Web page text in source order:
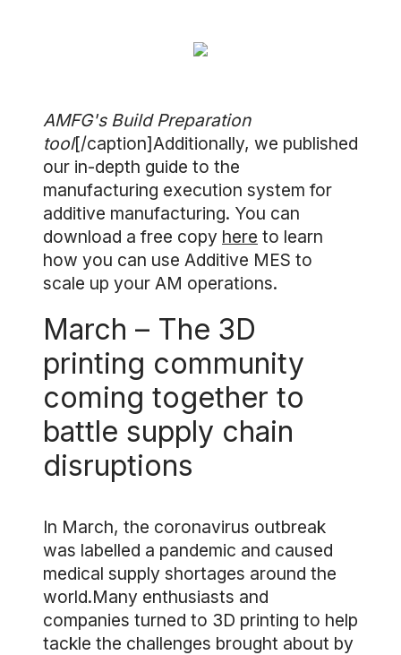
AMFG's Build Preparation
tool[/caption]Additionally, we published
our in-depth guide to the
manufacturing execution system for
additive manufacturing. You can
download a free copy here to learn
how you can use Additive MES to
scale up your AM operations.
March – The 3D
printing community
coming together to
battle supply chain
disruptions
In March, the coronavirus outbreak
was labelled a pandemic and caused
medical supply shortages around the
world.Many enthusiasts and
companies turned to 3D printing to help
tackle the challenges brought about by